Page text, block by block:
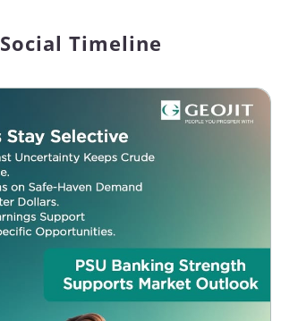
Social Timeline